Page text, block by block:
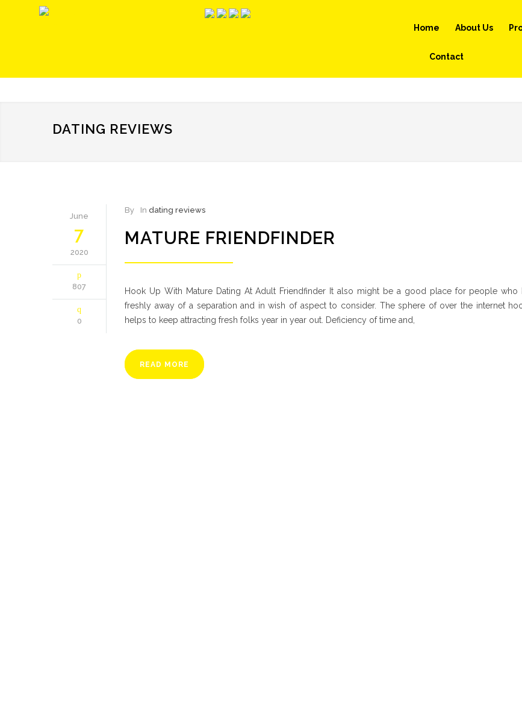
Home About Us
Contact
DATING REVIEWS
June
7
2020
807
0
By In dating reviews
MATURE FRIENDFINDER
Hook Up With Mature Dating At Adult Friendfinder It also might be a good place for people who
freshly away of a separation and in wish of aspect to consider. The sphere of over the internet
helps to keep attracting fresh folks year in year out. Deficiency of time and,
READ MORE